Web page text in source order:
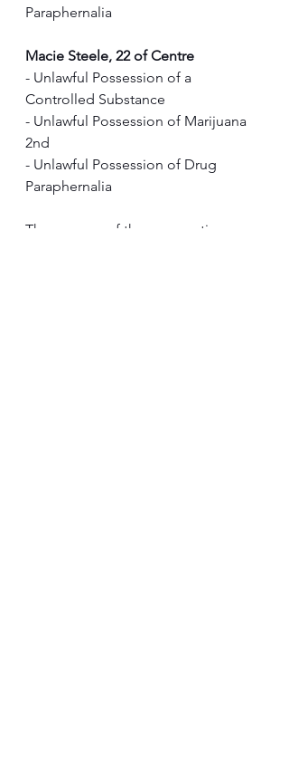
Paraphernalia
Macie Steele, 22 of Centre
- Unlawful Possession of a
Controlled Substance
- Unlawful Possession of Marijuana
2nd
- Unlawful Possession of Drug
Paraphernalia
The success of these operations